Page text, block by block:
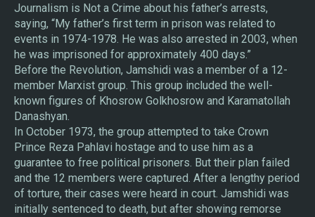
Journalism is Not a Crime about his father’s arrests,
saying, “My father’s first term in prison was related to
events in 1974-1978. He was also arrested in 2003, when
he was imprisoned for approximately 400 days.”
Before the Revolution, Jamshidi was a member of a 12-
member Marxist group. This group included the well-
known figures of Khosrow Golkhosrow and Karamatollah
Danashyan.
In October 1973, the group attempted to take Crown
Prince Reza Pahlavi hostage and to use him as a
guarantee to free political prisoners. But their plan failed
and the 12 members were captured. After a lengthy period
of torture, their cases were heard in court. Jamshidi was
initially sentenced to death, but after showing remorse